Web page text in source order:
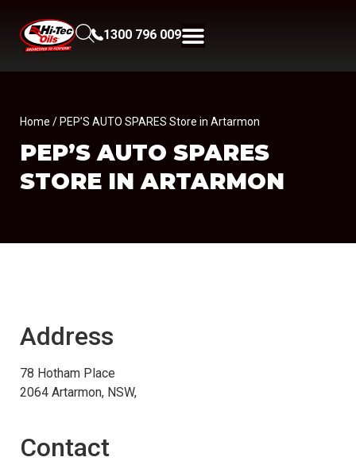
1300 796 009
Home / PEP’S AUTO SPARES Store in Artarmon
PEP’S AUTO SPARES
STORE IN ARTARMON
Address
78 Hotham Place
2064 Artarmon, NSW,
Contact